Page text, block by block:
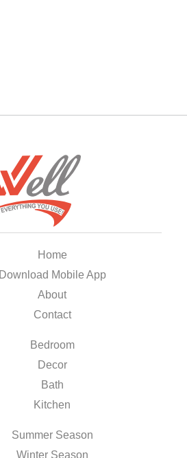
Home
Download Mobile App
About
Contact
Bedroom
Decor
Bath
Kitchen
Summer Season
Winter Season